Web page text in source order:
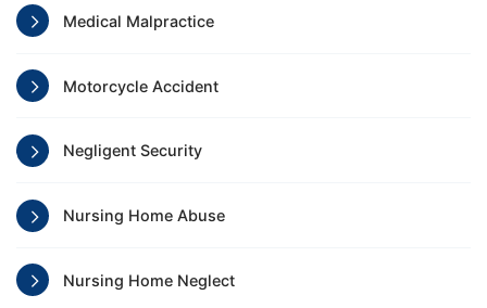
Medical Malpractice
Motorcycle Accident
Negligent Security
Nursing Home Abuse
Nursing Home Neglect